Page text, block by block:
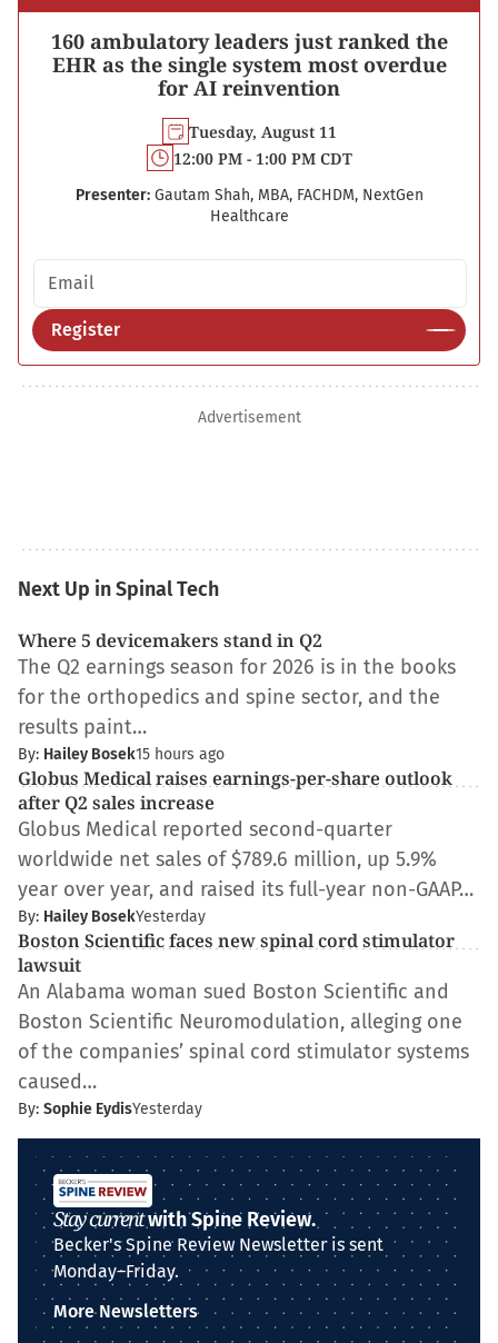
160 ambulatory leaders just ranked the
EHR as the single system most overdue
for AI reinvention
Tuesday, August 11
12:00 PM - 1:00 PM CDT
Presenter: Gautam Shah, MBA, FACHDM, NextGen
Healthcare
Email address
Register
Advertisement
Next Up in Spinal Tech
Where 5 devicemakers stand in Q2
The Q2 earnings season for 2026 is in the books
for the orthopedics and spine sector, and the
results paint…
By: Hailey Bosek15 hours ago
Globus Medical raises earnings-per-share outlook
after Q2 sales increase
Globus Medical reported second-quarter
worldwide net sales of $789.6 million, up 5.9%
year over year, and raised its full-year non-GAAP…
By: Hailey BosekYesterday
Boston Scientific faces new spinal cord stimulator
lawsuit
An Alabama woman sued Boston Scientific and
Boston Scientific Neuromodulation, alleging one
of the companies’ spinal cord stimulator systems
caused…
By: Sophie EydisYesterday
Stay currentwith Spine Review.
Becker's Spine Review Newsletter is sent
Monday–Friday.
More Newsletters